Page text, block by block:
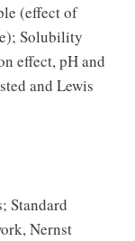
(effect of
Solubility
effect, pH and
and Lewis
Standard
Nernst